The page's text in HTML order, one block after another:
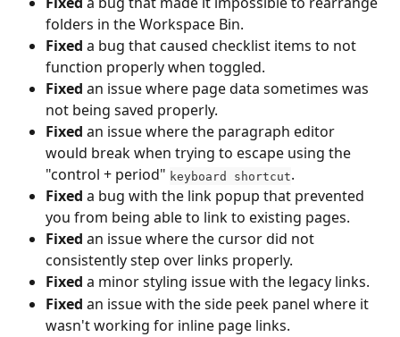
folders in the Workspace Bin.
Fixed a bug that caused checklist items to not
function properly when toggled.
Fixed an issue where page data sometimes was
not being saved properly.
Fixed an issue where the paragraph editor
would break when trying to escape using the
"control + period" keyboard shortcut.
Fixed a bug with the link popup that prevented
you from being able to link to existing pages.
Fixed an issue where the cursor did not
consistently step over links properly.
Fixed a minor styling issue with the legacy links.
Fixed an issue with the side peek panel where it
wasn't working for inline page links.